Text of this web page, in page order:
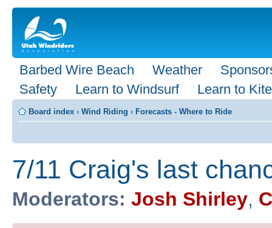
Barbed Wire Beach Weather
Safety
Learn to Windsurf Learn to Kite
Board index ‹ Wind Riding ‹ Forecasts - Where to Ride
7/11 Craig's last
Moderators: Josh Shirley,